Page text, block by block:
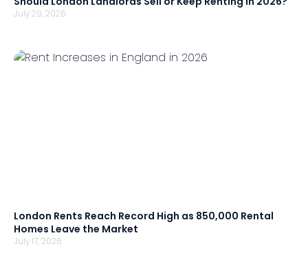
July 29, 2026
London Rents Reach Record High as 850,000 Rental
Homes Leave the Market
July 17, 2026